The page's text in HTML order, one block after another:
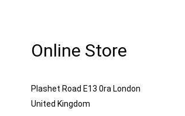
Online Store
Plashet Road E13 0ra London
United Kingdom